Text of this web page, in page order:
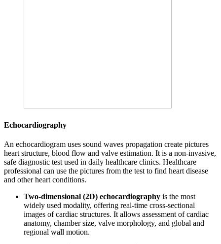
Echocardiography
An echocardiogram uses sound waves propagation create pictures
heart structure, blood flow and valve estimation. It is a non-invasive,
safe diagnostic test used in daily healthcare clinics. Healthcare
professional can use the pictures from the test to find heart disease
and other heart conditions.
Two-dimensional (2D) echocardiography is the most
widely used modality, offering real-time cross-sectional
images of cardiac structures. It allows assessment of cardiac
anatomy, chamber size, valve morphology, and global and
regional wall motion.